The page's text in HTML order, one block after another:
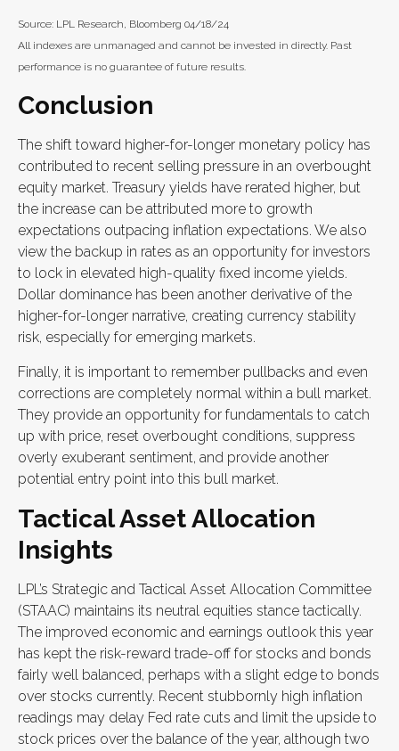
Source: LPL Research, Bloomberg 04/18/24
All indexes are unmanaged and cannot be invested in directly. Past
performance is no guarantee of future results.
Conclusion
The shift toward higher-for-longer monetary policy has
contributed to recent selling pressure in an overbought
equity market. Treasury yields have rerated higher, but
the increase can be attributed more to growth
expectations outpacing inflation expectations. We also
view the backup in rates as an opportunity for investors
to lock in elevated high-quality fixed income yields.
Dollar dominance has been another derivative of the
higher-for-longer narrative, creating currency stability
risk, especially for emerging markets.
Finally, it is important to remember pullbacks and even
corrections are completely normal within a bull market.
They provide an opportunity for fundamentals to catch
up with price, reset overbought conditions, suppress
overly exuberant sentiment, and provide another
potential entry point into this bull market.
Tactical Asset Allocation
Insights
LPL’s Strategic and Tactical Asset Allocation Committee
(STAAC) maintains its neutral equities stance tactically.
The improved economic and earnings outlook this year
has kept the risk-reward trade-off for stocks and bonds
fairly well balanced, perhaps with a slight edge to bonds
over stocks currently. Recent stubbornly high inflation
readings may delay Fed rate cuts and limit the upside to
stock prices over the balance of the year, although two